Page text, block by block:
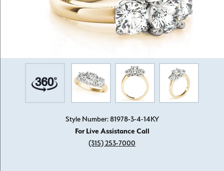
Style Number: 81978-3-4-14KY
For Live Assistance Call
(315) 253-7000